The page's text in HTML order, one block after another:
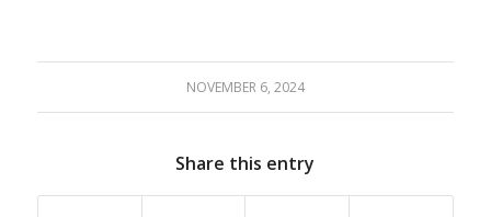
NOVEMBER 6, 2024
Share this entry